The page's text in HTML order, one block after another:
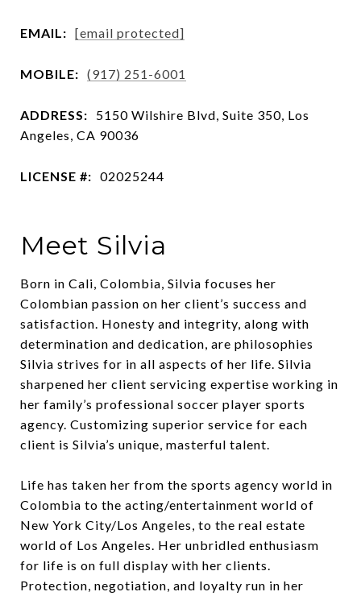
EMAIL: [email protected]
MOBILE: (917) 251-6001
ADDRESS:
5150 Wilshire Blvd, Suite 350, Los
Angeles, CA 90036
LICENSE #: 02025244
Meet Silvia
Born in Cali, Colombia, Silvia focuses her
Colombian passion on her client’s success and
satisfaction. Honesty and integrity, along with
determination and dedication, are philosophies
Silvia strives for in all aspects of her life. Silvia
sharpened her client servicing expertise working in
her family’s professional soccer player sports
agency. Customizing superior service for each
client is Silvia’s unique, masterful talent.
Life has taken her from the sports agency world in
Colombia to the acting/entertainment world of
New York City/Los Angeles, to the real estate
world of Los Angeles. Her unbridled enthusiasm
for life is on full display with her clients.
Protection, negotiation, and loyalty run in her